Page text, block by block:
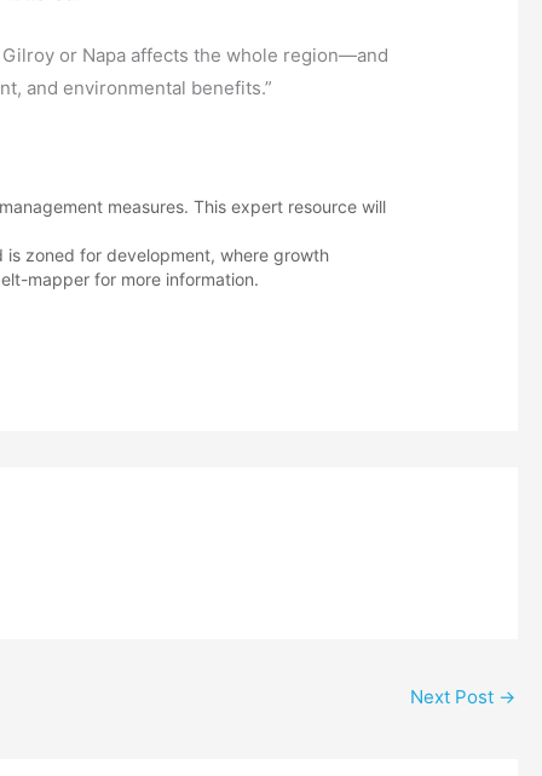
Gilroy or Napa affects the whole region—and
and environmental benefits.”
measures. This expert resource will
is zoned for development, where growth
mapper for more information.
Next Post →